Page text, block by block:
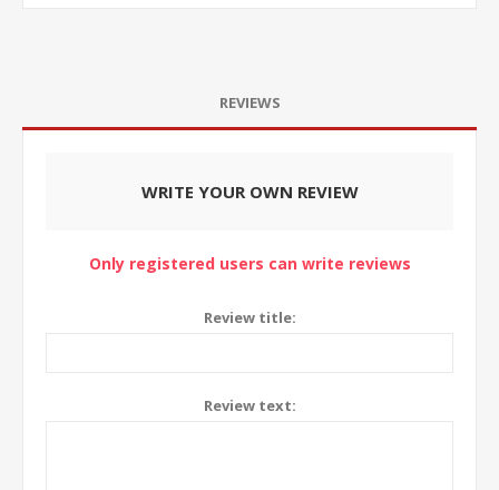
REVIEWS
WRITE YOUR OWN REVIEW
Only registered users can write reviews
Review title:
Review text: